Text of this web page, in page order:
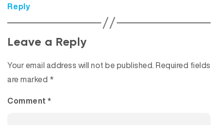
Reply
Leave a Reply
Your email address will not be published. Required fields
are marked *
Comment *